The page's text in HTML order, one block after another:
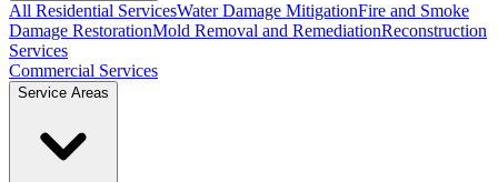
All Residential ServicesWater Damage MitigationFire and Smoke
Damage RestorationMold Removal and RemediationReconstruction
Services
Commercial Services
Service Areas